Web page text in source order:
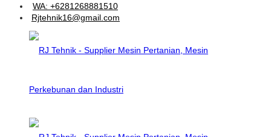
WA: +6281268881510
Rjtehnik16@gmail.com